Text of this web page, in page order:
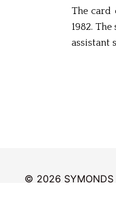
The card
1982.
assistant
© 2026 SYMONDS